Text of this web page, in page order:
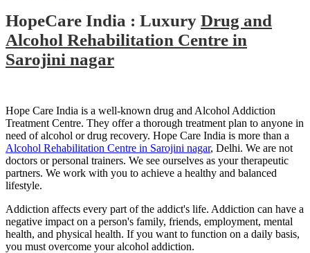
HopeCare India : Luxury Drug and
Alcohol Rehabilitation Centre in
Sarojini nagar
Hope Care India is a well-known drug and Alcohol Addiction
Treatment Centre. They offer a thorough treatment plan to anyone in
need of alcohol or drug recovery. Hope Care India is more than a
Alcohol Rehabilitation Centre in Sarojini nagar, Delhi. We are not
doctors or personal trainers. We see ourselves as your therapeutic
partners. We work with you to achieve a healthy and balanced
lifestyle.
Addiction affects every part of the addict's life. Addiction can have a
negative impact on a person's family, friends, employment, mental
health, and physical health. If you want to function on a daily basis,
you must overcome your alcohol addiction.